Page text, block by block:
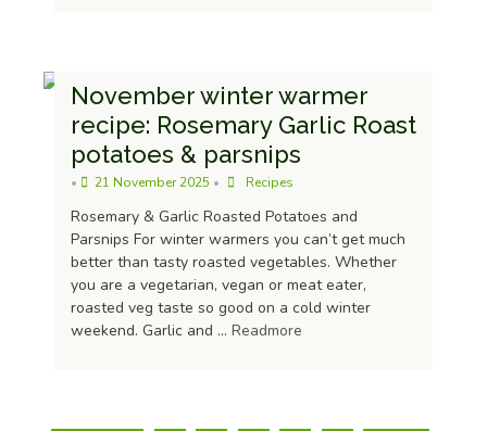
Raw Virgin Coconut Oil 500ml
£8.29
November winter warmer
recipe: Rosemary Garlic Roast
potatoes & parsnips
• 21 November 2025 • Recipes
Rosemary & Garlic Roasted Potatoes and
Parsnips For winter warmers you can’t get much
better than tasty roasted vegetables. Whether
you are a vegetarian, vegan or meat eater,
roasted veg taste so good on a cold winter
weekend. Garlic and … Readmore